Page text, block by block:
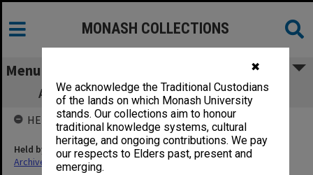
✖
We acknowledge the Traditional Custodians
of the lands on which Monash University
stands. Our collections aim to honour
traditional knowledge systems, cultural
heritage, and ongoing contributions. We pay
our respects to Elders past, present and
emerging.
MONASH COLLECTIONS
Menu
A/Prof. D. R. Dorward correspondence B
HELD BY
Held by
Archives